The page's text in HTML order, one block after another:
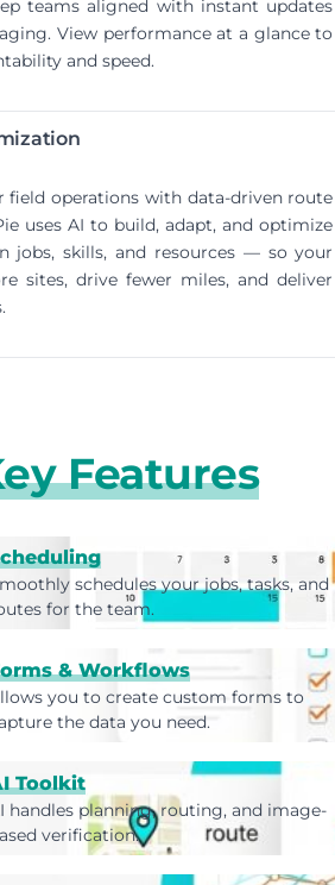
teams aligned with instant updates
View performance at a glance to
and speed.
field operations with data-driven route
uses AI to build, adapt, and optimize
jobs, skills, and resources — so your
sites, drive fewer miles, and deliver
Features
schedules your jobs, tasks, and
for the team.
& Workflows
you to create custom forms to
the data you need.
Toolkit
handles planning, routing, and image-
verification.